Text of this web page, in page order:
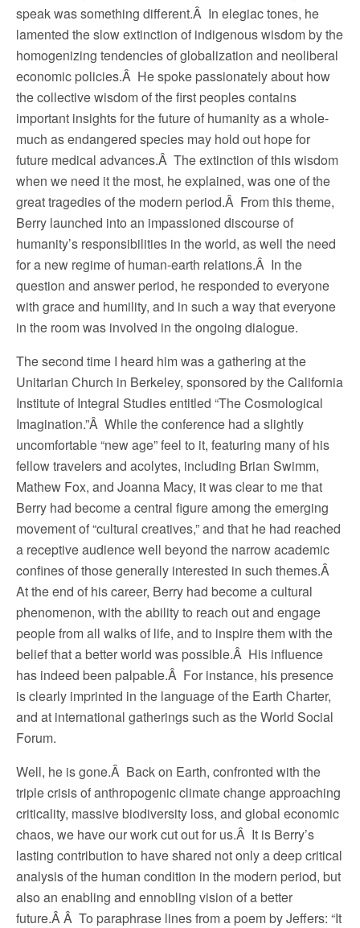
speak was something different.Â In elegiac tones, he
lamented the slow extinction of indigenous wisdom by the
homogenizing tendencies of globalization and neoliberal
economic policies.Â He spoke passionately about how
the collective wisdom of the first peoples contains
important insights for the future of humanity as a whole-
much as endangered species may hold out hope for
future medical advances.Â The extinction of this wisdom
when we need it the most, he explained, was one of the
great tragedies of the modern period.Â From this theme,
Berry launched into an impassioned discourse of
humanity’s responsibilities in the world, as well the need
for a new regime of human-earth relations.Â In the
question and answer period, he responded to everyone
with grace and humility, and in such a way that everyone
in the room was involved in the ongoing dialogue.
The second time I heard him was a gathering at the
Unitarian Church in Berkeley, sponsored by the California
Institute of Integral Studies entitled “The Cosmological
Imagination.”Â While the conference had a slightly
uncomfortable “new age” feel to it, featuring many of his
fellow travelers and acolytes, including Brian Swimm,
Mathew Fox, and Joanna Macy, it was clear to me that
Berry had become a central figure among the emerging
movement of “cultural creatives,” and that he had reached
a receptive audience well beyond the narrow academic
confines of those generally interested in such themes.Â
At the end of his career, Berry had become a cultural
phenomenon, with the ability to reach out and engage
people from all walks of life, and to inspire them with the
belief that a better world was possible.Â His influence
has indeed been palpable.Â For instance, his presence
is clearly imprinted in the language of the Earth Charter,
and at international gatherings such as the World Social
Forum.
Well, he is gone.Â Back on Earth, confronted with the
triple crisis of anthropogenic climate change approaching
criticality, massive biodiversity loss, and global economic
chaos, we have our work cut out for us.Â It is Berry’s
lasting contribution to have shared not only a deep critical
analysis of the human condition in the modern period, but
also an enabling and ennobling vision of a better
future.Â Â To paraphrase lines from a poem by Jeffers: “It